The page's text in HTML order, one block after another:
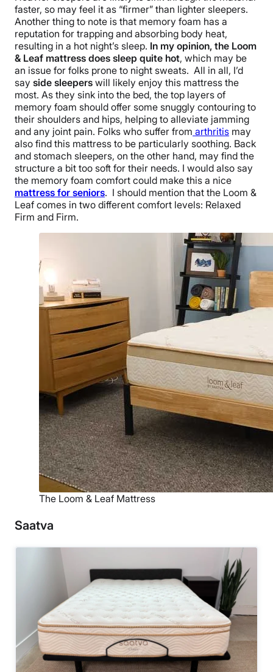
faster, so may feel it as “firmer” than lighter sleepers.
Another thing to note is that memory foam has a
reputation for trapping and absorbing body heat,
resulting in a hot night’s sleep. In my opinion, the Loom
& Leaf mattress does sleep quite hot, which may be
an issue for folks prone to night sweats. All in all, I’d
say side sleepers will likely enjoy this mattress the
most. As they sink into the bed, the top layers of
memory foam should offer some snuggly contouring to
their shoulders and hips, helping to alleviate jamming
and any joint pain. Folks who suffer from arthritis may
also find this mattress to be particularly soothing. Back
and stomach sleepers, on the other hand, may find the
structure a bit too soft for their needs. I would also say
the memory foam comfort could make this a nice
mattress for seniors. I should mention that the Loom &
Leaf comes in two different comfort levels: Relaxed
Firm and Firm.
The Loom & Leaf Mattress
Saatva